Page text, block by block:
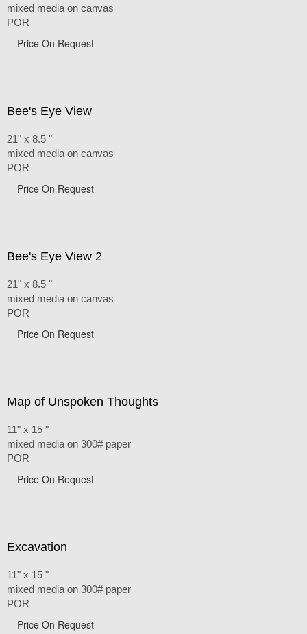
mixed media on canvas
POR
Price On Request
Bee's Eye View
21" x 8.5 "
mixed media on canvas
POR
Price On Request
Bee's Eye View 2
21" x 8.5 "
mixed media on canvas
POR
Price On Request
Map of Unspoken Thoughts
11" x 15 "
mixed media on 300# paper
POR
Price On Request
Excavation
11" x 15 "
mixed media on 300# paper
POR
Price On Request